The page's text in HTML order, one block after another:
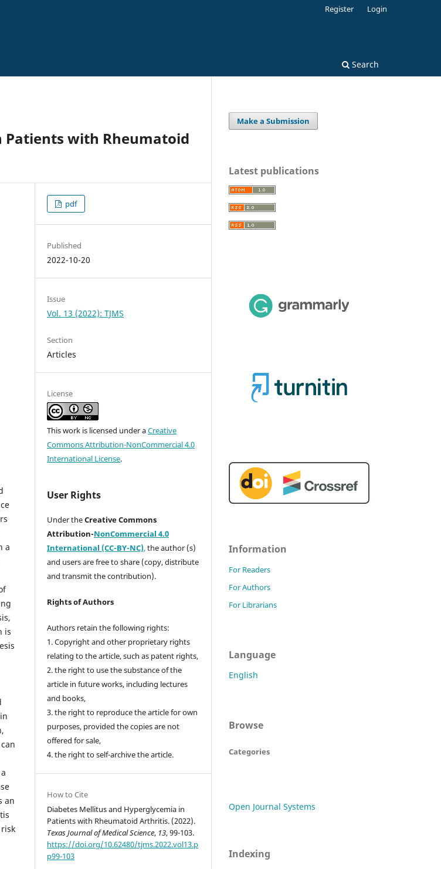
Search
Register Login
Patients with Rheumatoid
a
is
an
pdf
Published
2022-10-20
Issue
Vol. 13 (2022): TJMS
Section
Articles
License
This work is licensed under aCreative
Commons Attribution-NonCommercial 4.0
International License.
User Rights
Under theCreative Commons
Attribution-NonCommercial 4.0
International (CC-BY-NC),the author (s)
and users are free to share (copy, distribute
and transmit the contribution).
Rights of Authors
Authors retain the following rights:
1. Copyright and other proprietary rights
relating to the article, such as patent rights,
2. the right to use the substance of the
article in future works, including lectures
and books,
3. the right to reproduce the article for own
purposes, provided the copies are not
offered for sale,
4. the right to self-archive the article.
How to Cite
Diabetes Mellitus and Hyperglycemia in
Patients with Rheumatoid Arthritis. (2022).
Texas Journal of Medical Science, 13, 99-103.
https://doi.org/10.62480/tjms.2022.vol13.p
p99-103
Make a Submission
Latest publications
Information
For Readers
For Authors
For Librarians
Language
English
Browse
Categories
Open Journal Systems
Indexing